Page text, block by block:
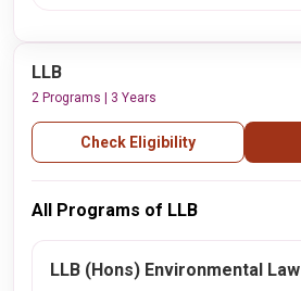
LLB
2 Programs | 3 Years
Check Eligibility
All Programs of LLB
LLB (Hons) Environmental Law